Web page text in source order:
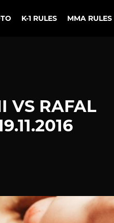
K-1 RULES MMA RULES
VS RAFAL